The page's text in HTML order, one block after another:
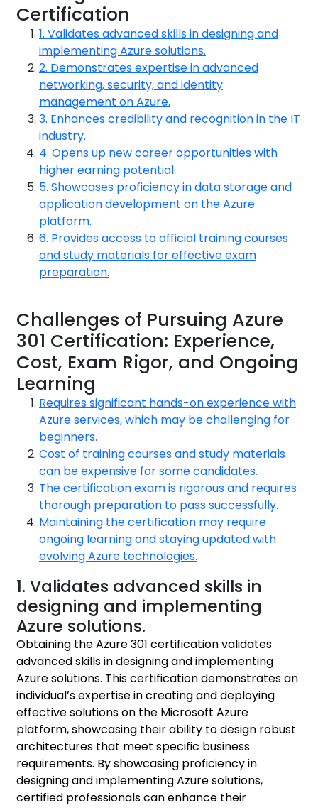
Certification
1. Validates advanced skills in designing and
implementing Azure solutions.
2. Demonstrates expertise in advanced
networking, security, and identity
management on Azure.
3. Enhances credibility and recognition in the IT
industry.
4. Opens up new career opportunities with
higher earning potential.
5. Showcases proficiency in data storage and
application development on the Azure
platform.
6. Provides access to official training courses
and study materials for effective exam
preparation.
Challenges of Pursuing Azure
301 Certification: Experience,
Cost, Exam Rigor, and Ongoing
Learning
Requires significant hands-on experience with
Azure services, which may be challenging for
beginners.
Cost of training courses and study materials
can be expensive for some candidates.
The certification exam is rigorous and requires
thorough preparation to pass successfully.
Maintaining the certification may require
ongoing learning and staying updated with
evolving Azure technologies.
1. Validates advanced skills in
designing and implementing
Azure solutions.
Obtaining the Azure 301 certification validates
advanced skills in designing and implementing
Azure solutions. This certification demonstrates an
individual’s expertise in creating and deploying
effective solutions on the Microsoft Azure
platform, showcasing their ability to design robust
architectures that meet specific business
requirements. By showcasing proficiency in
designing and implementing Azure solutions,
certified professionals can enhance their